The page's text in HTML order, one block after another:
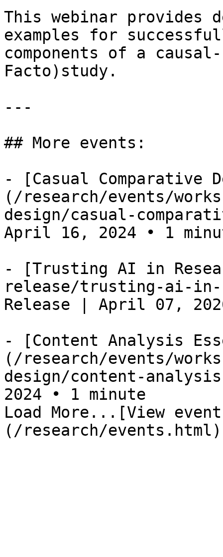
This webinar provides
examples for
components of a
Facto)study.
---
## More events:
- [Casual Comparative
(/research/events/
design/casual-
April 16, 2024 • 1
- [Trusting AI in
release/trusting-ai-in-
Release | April 07,
- [Content Analysis
(/research/events/
design/content-
2024 • 1 minute
Load More...[View
(/research/events.html)